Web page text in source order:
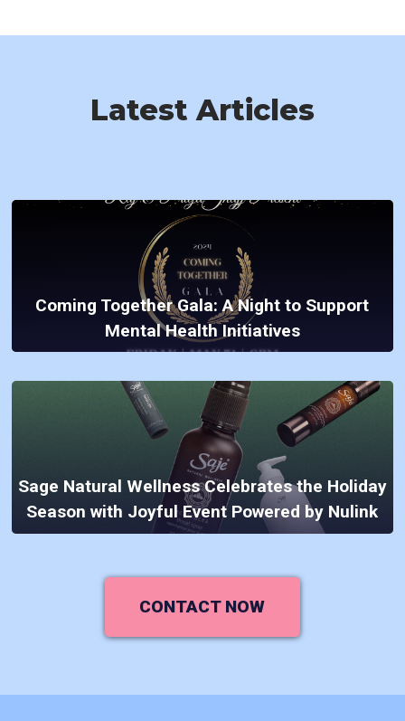
Latest Articles
Coming Together Gala: A Night to Support
Mental Health Initiatives
Sage Natural Wellness Celebrates the Holiday
Season with Joyful Event Powered by Nulink
CONTACT NOW